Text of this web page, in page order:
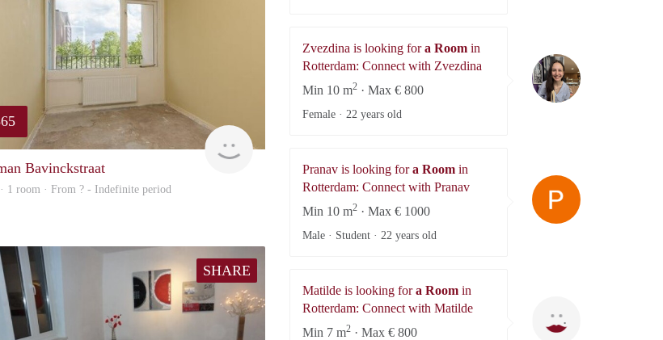
Bavinckstraat
· 1 room · From ? - Indefinite period
SHARE
Zvezdina is looking fora Room in
Rotterdam: Connect with Zvezdina
Min 10 m2 · Max € 800
Female · 22 years old
Pranav is looking fora Room in
Rotterdam: Connect with Pranav
Min 10 m2 · Max € 1000
Male · Student · 22 years old
Matilde is looking fora Room in
Rotterdam: Connect with Matilde
Min 7 m2 · Max € 800